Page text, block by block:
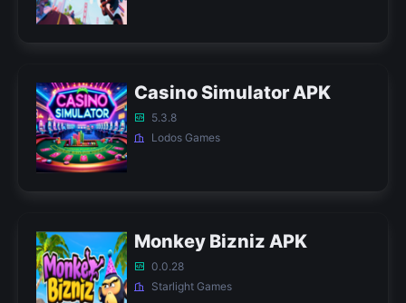
Casino Simulator APK
5.3.8
Lodos Games
Monkey Bizniz APK
0.0.28
Starlight Games